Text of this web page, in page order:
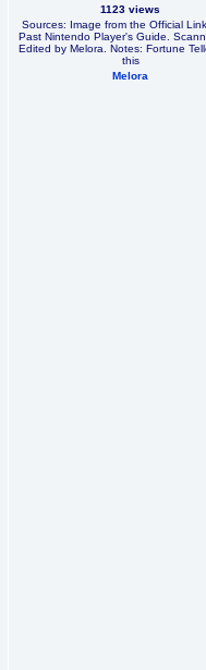
1123 views
Sources: Image from the Official
Past Nintendo Player's Guide.
Edited by Melora. Notes: Fortune
this
Melora